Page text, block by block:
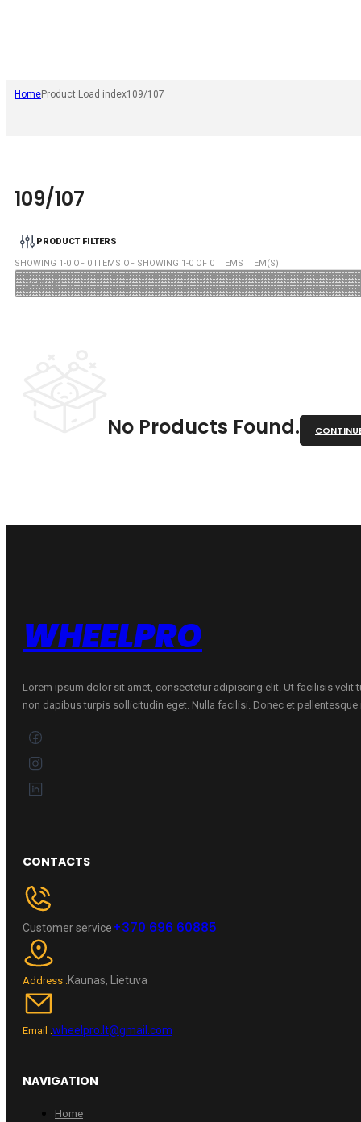
HomeProduct Load index109/107
109/107
PRODUCT FILTERS
SHOWING 1-0 OF 0 ITEMS OF SHOWING 1-0 OF 0 ITEMS ITEM(S)
No Products Found.
WHEELPRO
Lorem ipsum dolor sit amet, consectetur adipiscing elit. Ut facilisis velit
non dapibus turpis sollicitudin eget. Nulla facilisi. Donec et pellentesque
CONTACTS
Customer service+370 696 60885
Address :Kaunas, Lietuva
Email :wheelpro.lt@gmail.com
NAVIGATION
Home